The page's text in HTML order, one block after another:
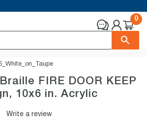
0
FIRE DOOR KEEP
10x6 in. Acrylic
Write a review